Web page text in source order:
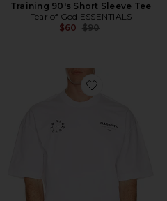
Training 90's Short Sleeve Tee
Fear of God ESSENTIALS
$60 Previous price:
$90
Favorite Kindred Tee